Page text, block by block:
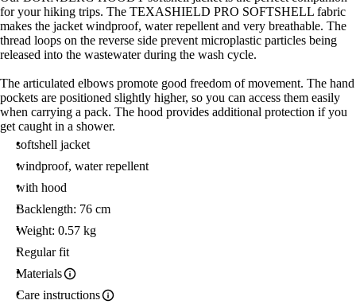
for your hiking trips. The TEXASHIELD PRO SOFTSHELL fabric
makes the jacket windproof, water repellent and very breathable. The
thread loops on the reverse side prevent microplastic particles being
released into the wastewater during the wash cycle.
The articulated elbows promote good freedom of movement. The hand
pockets are positioned slightly higher, so you can access them easily
when carrying a pack. The hood provides additional protection if you
get caught in a shower.
softshell jacket
windproof, water repellent
with hood
Backlength: 76 cm
Weight: 0.57 kg
Regular fit
Materials
Care instructions